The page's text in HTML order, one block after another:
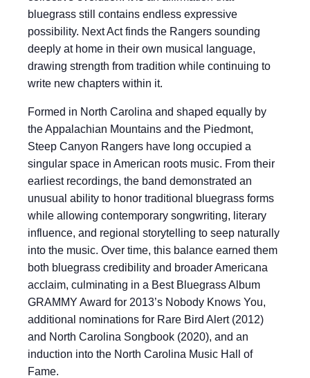
bluegrass still contains endless expressive
possibility. Next Act finds the Rangers sounding
deeply at home in their own musical language,
drawing strength from tradition while continuing to
write new chapters within it.
Formed in North Carolina and shaped equally by
the Appalachian Mountains and the Piedmont,
Steep Canyon Rangers have long occupied a
singular space in American roots music. From their
earliest recordings, the band demonstrated an
unusual ability to honor traditional bluegrass forms
while allowing contemporary songwriting, literary
influence, and regional storytelling to seep naturally
into the music. Over time, this balance earned them
both bluegrass credibility and broader Americana
acclaim, culminating in a Best Bluegrass Album
GRAMMY Award for 2013’s Nobody Knows You,
additional nominations for Rare Bird Alert (2012)
and North Carolina Songbook (2020), and an
induction into the North Carolina Music Hall of
Fame.